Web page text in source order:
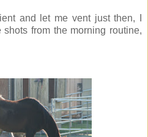
and let me vent just then, I
from the morning routine,